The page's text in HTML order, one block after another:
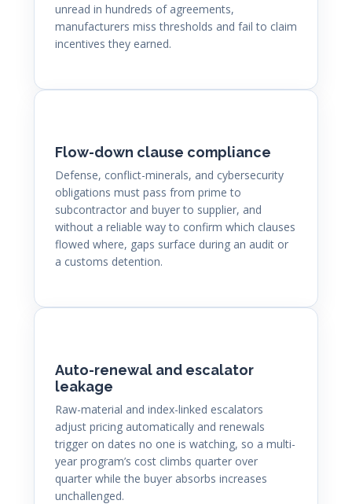
unread in hundreds of agreements,
manufacturers miss thresholds and fail to claim
incentives they earned.
Flow-down clause compliance
Defense, conflict-minerals, and cybersecurity
obligations must pass from prime to
subcontractor and buyer to supplier, and
without a reliable way to confirm which clauses
flowed where, gaps surface during an audit or
a customs detention.
Auto-renewal and escalator
leakage
Raw-material and index-linked escalators
adjust pricing automatically and renewals
trigger on dates no one is watching, so a multi-
year program’s cost climbs quarter over
quarter while the buyer absorbs increases
unchallenged.